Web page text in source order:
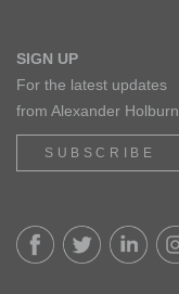
SIGN UP
For the latest updates
from Alexander Holburn
SUBSCRIBE